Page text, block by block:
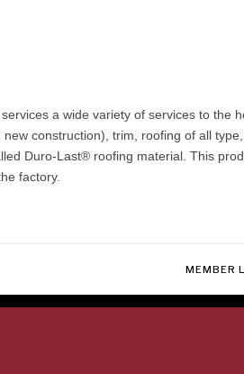
a wide variety of services to
construction), trim, roofing of all
Duro-Last® roofing material. This
factory.
MEMBER